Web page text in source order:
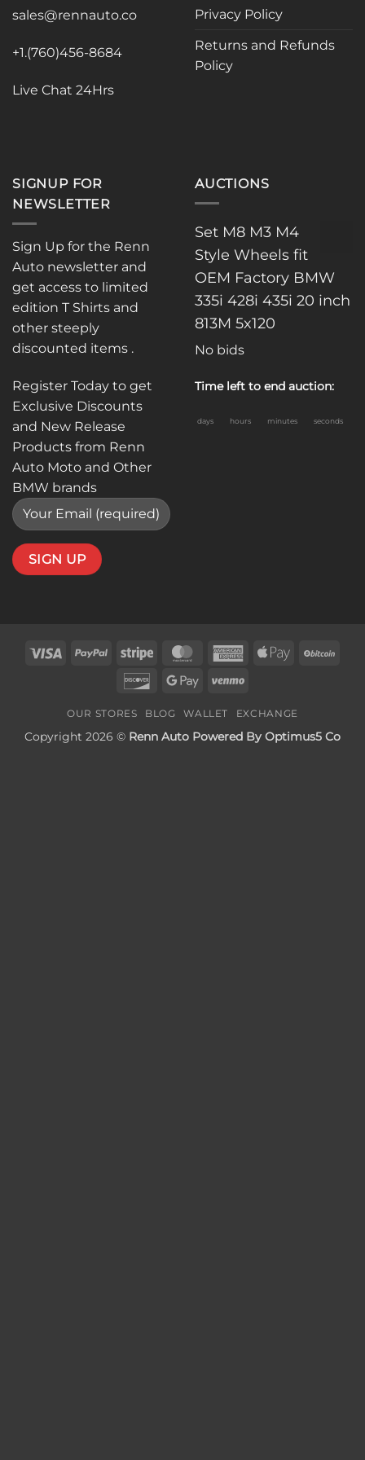
be
on
the
sales@rennauto.co
+1.(760)456-8684
Live Chat 24Hrs
Privacy Policy
Returns and Refunds
Policy
SIGNUP FOR
NEWSLETTER
Sign Up for the Renn
Auto newsletter and
get access to limited
edition T Shirts and
other steeply
discounted items .
Register Today to get
Exclusive Discounts
and New Release
Products from Renn
Auto Moto and Other
BMW brands
AUCTIONS
Set M8 M3 M4
Style Wheels fit
OEM Factory BMW
335i 428i 435i 20 inch
813M 5x120
No bids
Time left to end auction:
days hours minutes seconds
Visa PayPal Stripe MasterCardAmericanApple
DiscoverGoogle Venmo
OUR STORES BLOG WALLET EXCHANGE
Copyright 2026 © Renn Auto Powered By Optimus5 Co